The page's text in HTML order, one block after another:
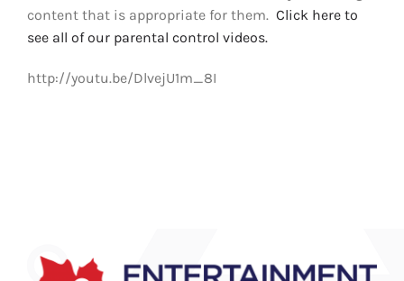
content that is appropriate for them. Click here to
see all of our parental control videos.
http://youtu.be/DlvejU1m_8I